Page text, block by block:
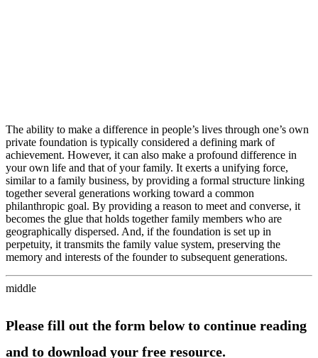
The ability to make a difference in people’s lives through one’s own
private foundation is typically considered a defining mark of
achievement. However, it can also make a profound difference in
your own life and that of your family. It exerts a unifying force,
similar to a family business, by providing a formal structure linking
together several generations working toward a common
philanthropic goal. By providing a reason to meet and converse, it
becomes the glue that holds together family members who are
geographically dispersed. And, if the foundation is set up in
perpetuity, it transmits the family value system, preserving the
memory and interests of the founder to subsequent generations.
middle
Please fill out the form below to continue reading
and to download your free resource.